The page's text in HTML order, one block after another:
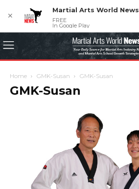
Home GMK-Susan GMK-Susan
GMK-Susan
✕
Martial Arts World News
FREE
In Google Play